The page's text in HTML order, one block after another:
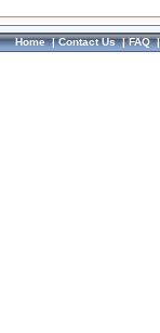
Home|Contact Us|FAQ